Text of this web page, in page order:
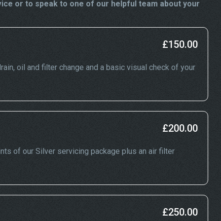
or to speak to one of our helpful team about your
£150.00
oil and filter change and a basic visual check of your
£200.00
of our Silver servicing package plus an air filter
£250.00